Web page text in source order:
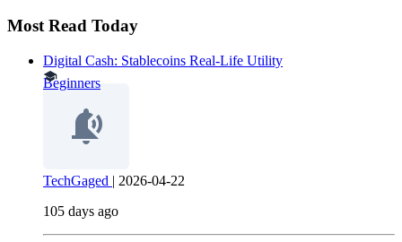
Most Read Today
Digital Cash: Stablecoins Real-Life Utility
Beginners
TechGaged | 2026-04-22
105 days ago